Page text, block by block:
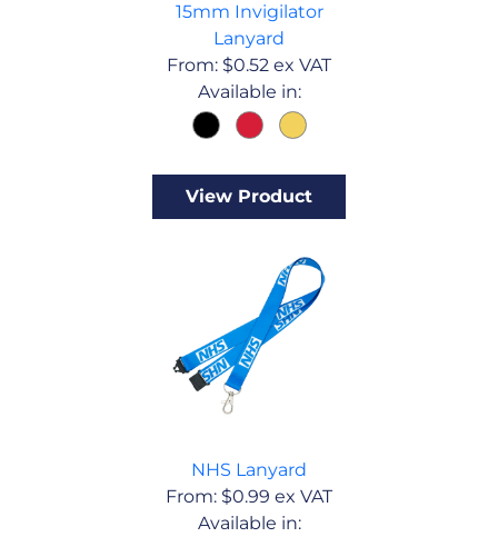
15mm Invigilator
Lanyard
From: $0.52 ex VAT
Available in:
View Product
NHS Lanyard
From: $0.99 ex VAT
Available in: